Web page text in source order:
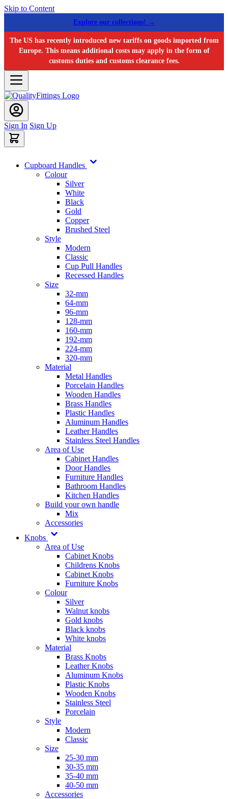
Skip to Content
Explore our collections! →
The US has recently introduced new tariffs on goods imported from
Europe. This means additional costs may apply in the form of
customs duties and customs clearance fees.
Sign In Sign Up
Cupboard Handles
Colour
Silver
White
Black
Gold
Copper
Brushed Steel
Style
Modern
Classic
Cup Pull Handles
Recessed Handles
Size
32-mm
64-mm
96-mm
128-mm
160-mm
192-mm
224-mm
320-mm
Material
Metal Handles
Porcelain Handles
Wooden Handles
Brass Handles
Plastic Handles
Aluminum Handles
Leather Handles
Stainless Steel Handles
Area of Use
Cabinet Handles
Door Handles
Furniture Handles
Bathroom Handles
Kitchen Handles
Build your own handle
Mix
Accessories
Knobs
Area of Use
Cabinet Knobs
Childrens Knobs
Cabinet Knobs
Furniture Knobs
Colour
Silver
Walnut knobs
Gold knobs
Black knobs
White knobs
Material
Brass Knobs
Leather Knobs
Aluminum Knobs
Plastic Knobs
Wooden Knobs
Stainless Steel
Porcelain
Style
Modern
Classic
Size
25-30 mm
30-35 mm
35-40 mm
40-50 mm
Accessories